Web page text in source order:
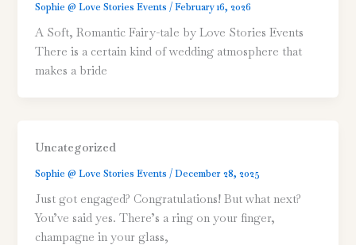
Sophie @ Love Stories Events/February 16, 2026
A Soft, Romantic Fairy-tale by Love Stories Events
There is a certain kind of wedding atmosphere that
makes a bride
Uncategorized
Sophie @ Love Stories Events /December 28, 2025
Just got engaged? Congratulations! But what next?
You’ve said yes. There’s a ring on your finger,
champagne in your glass,